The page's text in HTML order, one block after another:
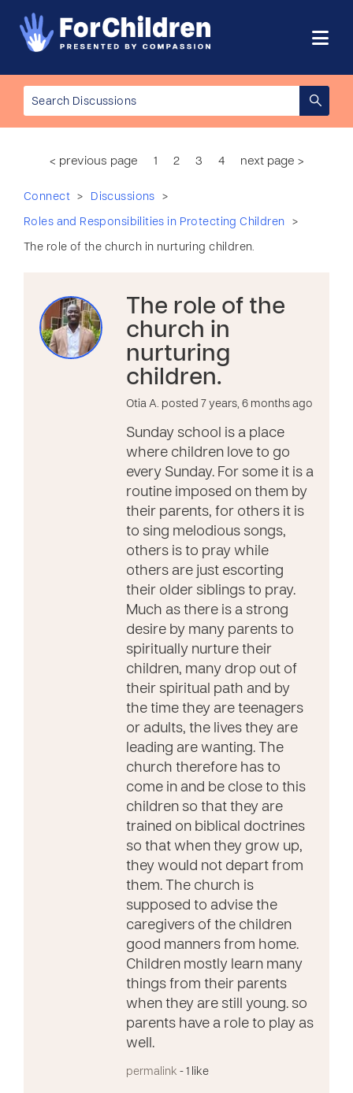
< previous page 1 2 3 4 next page >
Connect > Discussions >
Roles and Responsibilities in Protecting Children >
The role of the church in nurturing children.
The role of the
church in
nurturing
children.
Otia A. posted 7 years, 6 months ago
Sunday school is a place
where children love to go
every Sunday. For some it is a
routine imposed on them by
their parents, for others it is
to sing melodious songs,
others is to pray while
others are just escorting
their older siblings to pray.
Much as there is a strong
desire by many parents to
spiritually nurture their
children, many drop out of
their spiritual path and by
the time they are teenagers
or adults, the lives they are
leading are wanting. The
church therefore has to
come in and be close to this
children so that they are
trained on biblical doctrines
so that when they grow up,
they would not depart from
them. The church is
supposed to advise the
caregivers of the children
good manners from home.
Children mostly learn many
things from their parents
when they are still young. so
parents have a role to play as
well.
permalink - 1 like